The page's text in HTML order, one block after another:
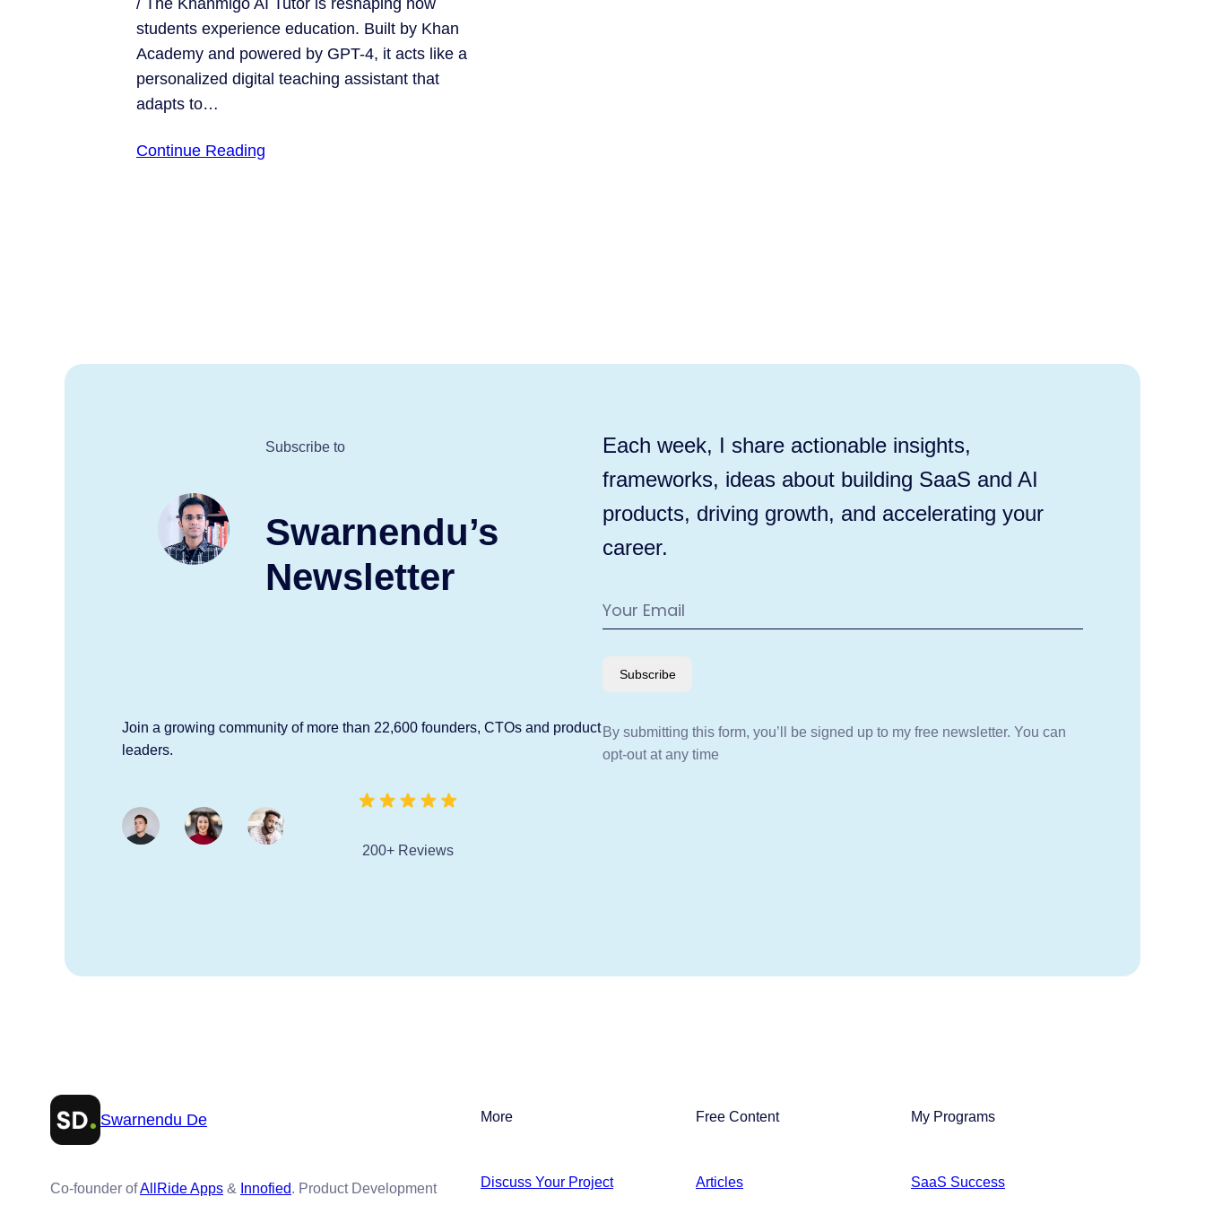
students experience education. Built by Khan
Academy and powered by GPT-4, it acts like a
personalized digital teaching assistant that
adapts to…
Continue Reading
Subscribe to
Swarnendu’s
Newsletter
Join a growing community of more than 22,600 founders, CTOs and product
leaders.
200+ Reviews
Each week, I share actionable insights,
frameworks, ideas about building SaaS and AI
products, driving growth, and accelerating your
career.
Subscribe
By submitting this form, you’ll be signed up to my free newsletter. You can
opt-out at any time
Swarnendu De
Co-founder ofAllRide Apps & Innofied. Product Development
More
Discuss Your Project
Free Content
Articles
My Programs
SaaS Success